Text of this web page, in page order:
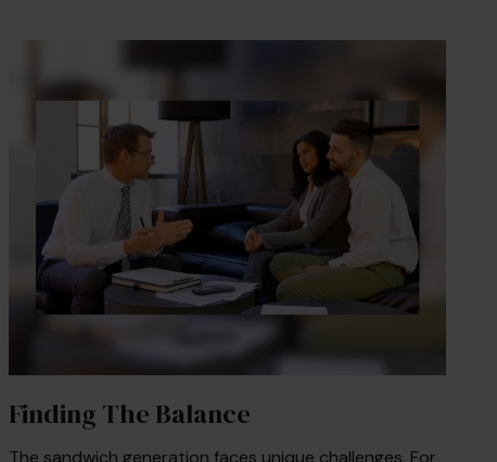
Finding The Balance
The sandwich generation faces unique challenges. For